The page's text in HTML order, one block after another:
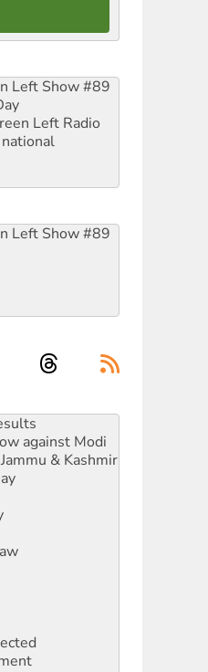
Left Show #89
Left Radio
Left Show #89
against Modi
& Kashmir
on Venezuela